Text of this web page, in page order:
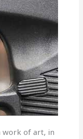
work of art, in